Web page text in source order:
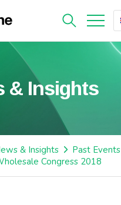
& Insights
& Insights
Past Events
Congress 2018